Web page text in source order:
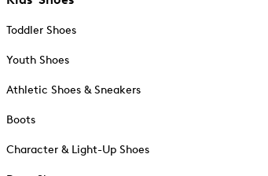
Toddler Shoes
Youth Shoes
Athletic Shoes & Sneakers
Boots
Character & Light-Up Shoes